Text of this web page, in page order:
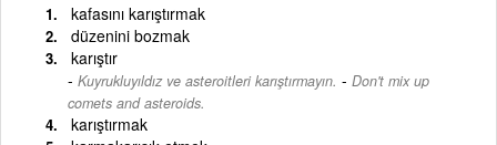
kafasını karıştırmak
düzenini bozmak
karıştır
Kuyrukluyıldız ve asteroitleri karıştırmayın. - Don't mix up
comets and asteroids.
karıştırmak